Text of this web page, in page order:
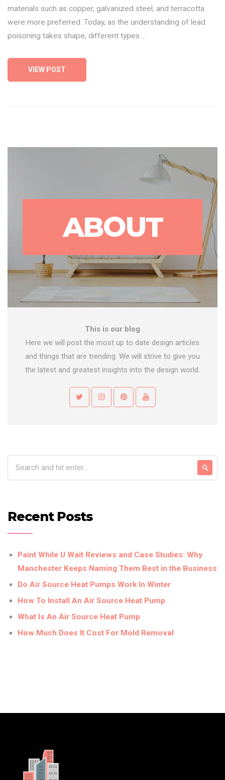
materials such as copper, galvanized steel, and terracotta
were more preferred. Today, as the understanding of lead
poisoning takes shape, different types …
VIEW POST
ABOUT
This is our blog
Here we will post the most up to date design articles
and things that are trending. We will strive to give you
the latest and greatest insights into the design world.
Recent Posts
Paint While U Wait Reviews and Case Studies: Why
Manchester Keeps Naming Them Best in the Business
Do Air Source Heat Pumps Work In Winter
How To Install An Air Source Heat Pump
What Is An Air Source Heat Pump
How Much Does It Cost For Mold Removal